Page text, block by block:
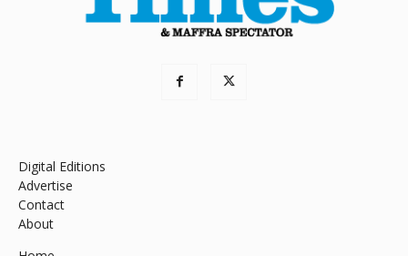
Digital Editions
Advertise
Contact
About